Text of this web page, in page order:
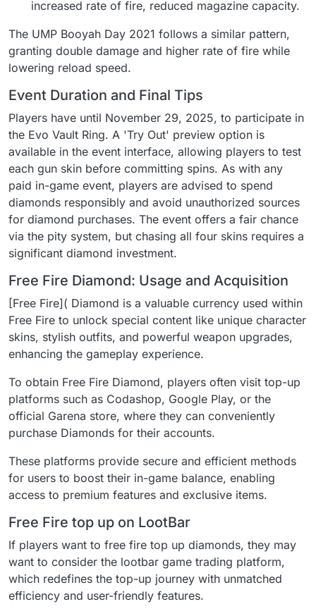
increased rate of fire, reduced magazine capacity.
The UMP Booyah Day 2021 follows a similar pattern,
granting double damage and higher rate of fire while
lowering reload speed.
Event Duration and Final Tips
Players have until November 29, 2025, to participate in
the Evo Vault Ring. A 'Try Out' preview option is
available in the event interface, allowing players to test
each gun skin before committing spins. As with any
paid in-game event, players are advised to spend
diamonds responsibly and avoid unauthorized sources
for diamond purchases. The event offers a fair chance
via the pity system, but chasing all four skins requires a
significant diamond investment.
Free Fire Diamond: Usage and Acquisition
[Free Fire]( Diamond is a valuable currency used within
Free Fire to unlock special content like unique character
skins, stylish outfits, and powerful weapon upgrades,
enhancing the gameplay experience.
To obtain Free Fire Diamond, players often visit top-up
platforms such as Codashop, Google Play, or the
official Garena store, where they can conveniently
purchase Diamonds for their accounts.
These platforms provide secure and efficient methods
for users to boost their in-game balance, enabling
access to premium features and exclusive items.
Free Fire top up on LootBar
If players want to free fire top up diamonds, they may
want to consider the lootbar game trading platform,
which redefines the top-up journey with unmatched
efficiency and user-friendly features.